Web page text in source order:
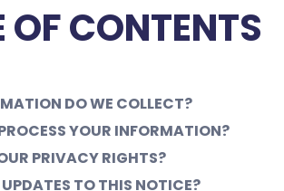
OF CONTENTS
DO WE COLLECT?
YOUR INFORMATION?
PRIVACY RIGHTS?
TO THIS NOTICE?